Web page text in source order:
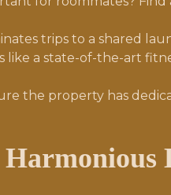
trips to a shared
like a state-of-the-art
the property has